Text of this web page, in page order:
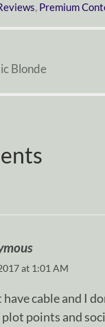
, Premium
Blonde
at 1:01 AM
have cable and I
points and